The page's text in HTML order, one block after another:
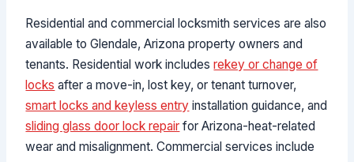
Residential and commercial locksmith services are also
available to Glendale, Arizona property owners and
tenants. Residential work includesrekey or change of
locks after a move-in, lost key, or tenant turnover,
smart locks and keyless entry installation guidance, and
sliding glass door lock repair for Arizona-heat-related
wear and misalignment. Commercial services include